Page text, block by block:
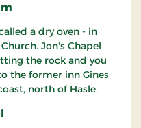
a dry oven - in
Jon's Chapel
the rock and you
the former inn Gines
north of Hasle.